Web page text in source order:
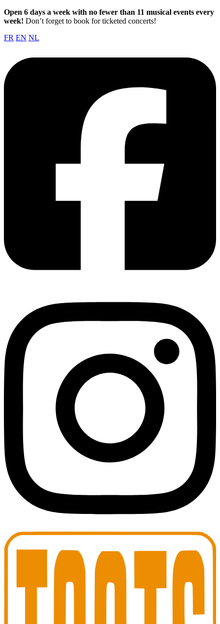
Open 6 days a week with no fewer than 11 musical events every
week! Don’t forget to book for ticketed concerts!
FR EN NL
Toots Jazz Club